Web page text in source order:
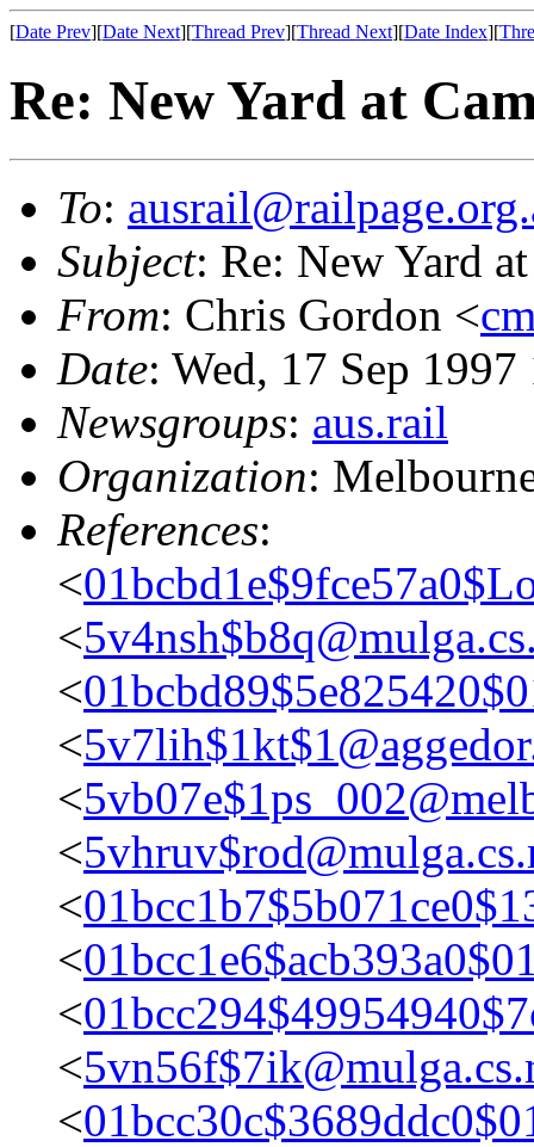
[Date Prev][Date Next][Thread Prev][Thread Next][Date Index][
Re: New Yard at
To:
Subject: Re: New Yard
From: Chris Gordon <
Date: Wed, 17 Sep
Newsgroups: aus.rail
Organization:
References:
<
<
<
<
<
<
<
<
<
<
<